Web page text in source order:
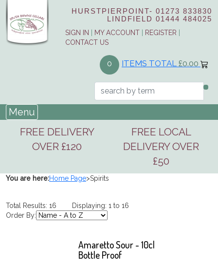
HURSTPIERPOINT- 01273 833830
LINDFIELD 01444 484025
SIGN IN MY ACCOUNT REGISTER
CONTACT US
0 ITEMS TOTAL £0.00
Menu
FREE DELIVERY
OVER £120
FREE LOCAL
DELIVERY OVER
£50
You are here:Home Page>Spirits
Total Results: 16 Displaying: 1 to 16
Order By:
Amaretto Sour - 10cl
Bottle Proof